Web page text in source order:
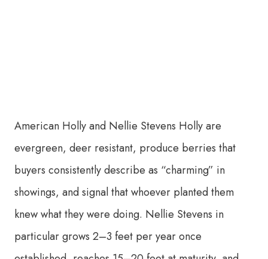
American Holly and Nellie Stevens Holly are
evergreen, deer resistant, produce berries that
buyers consistently describe as “charming” in
showings, and signal that whoever planted them
knew what they were doing. Nellie Stevens in
particular grows 2–3 feet per year once